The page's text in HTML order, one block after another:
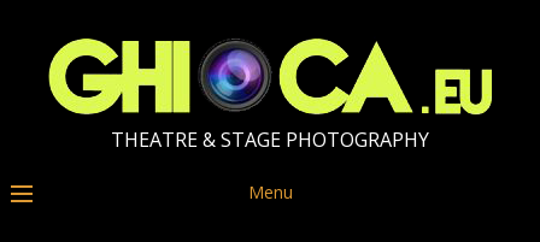
THEATRE & STAGE PHOTOGRAPHY
Menu